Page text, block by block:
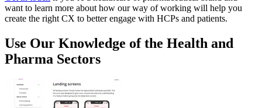
want to learn more about how our way of working will help you
create the right CX to better engage with HCPs and patients.
Use Our Knowledge of the Health and
Pharma Sectors